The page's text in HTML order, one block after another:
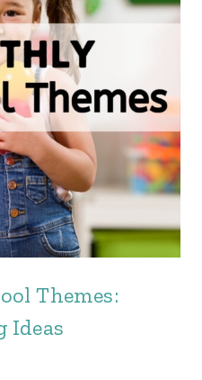
Themes:
Ideas